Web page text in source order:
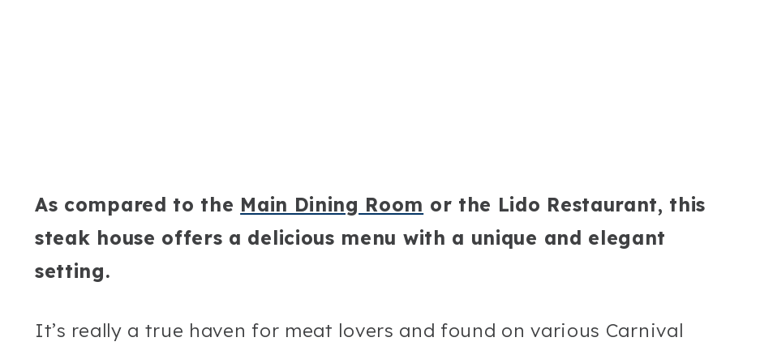
As compared to the Main Dining Room or the Lido Restaurant, this
steak house offers a delicious menu with a unique and elegant
setting.
It’s really a true haven for meat lovers and found on various Carnival